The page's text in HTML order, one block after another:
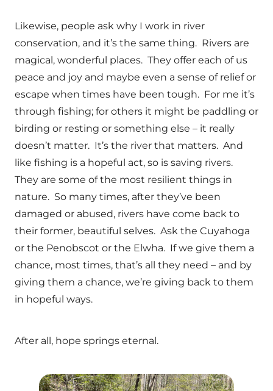
Likewise, people ask why I work in river
conservation, and it’s the same thing. Rivers are
magical, wonderful places. They offer each of us
peace and joy and maybe even a sense of relief or
escape when times have been tough. For me it’s
through fishing; for others it might be paddling or
birding or resting or something else – it really
doesn’t matter. It’s the river that matters. And
like fishing is a hopeful act, so is saving rivers.
They are some of the most resilient things in
nature. So many times, after they’ve been
damaged or abused, rivers have come back to
their former, beautiful selves. Ask the Cuyahoga
or the Penobscot or the Elwha. If we give them a
chance, most times, that’s all they need – and by
giving them a chance, we’re giving back to them
in hopeful ways.
After all, hope springs eternal.